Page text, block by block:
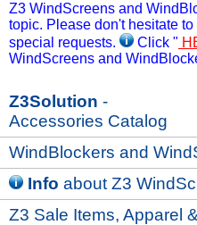
Z3 WindScreens and
topic. Please don't hesitate
special requests.
Click "
WindScreens and
Z3Solution -
Accessories Catalog
WindBlockers and
Info about Z3
Z3 Sale Items, Apparel